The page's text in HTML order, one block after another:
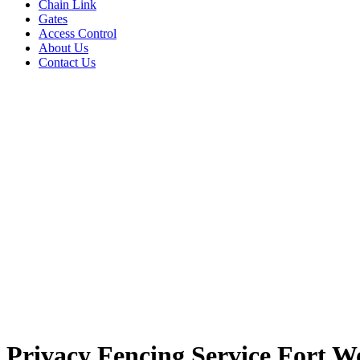
Chain Link
Gates
Access Control
About Us
Contact Us